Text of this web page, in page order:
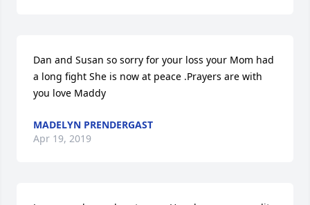
Dan and Susan so sorry for your loss your Mom had
a long fight She is now at peace .Prayers are with
you love Maddy
MADELYN PRENDERGAST
Apr 19, 2019